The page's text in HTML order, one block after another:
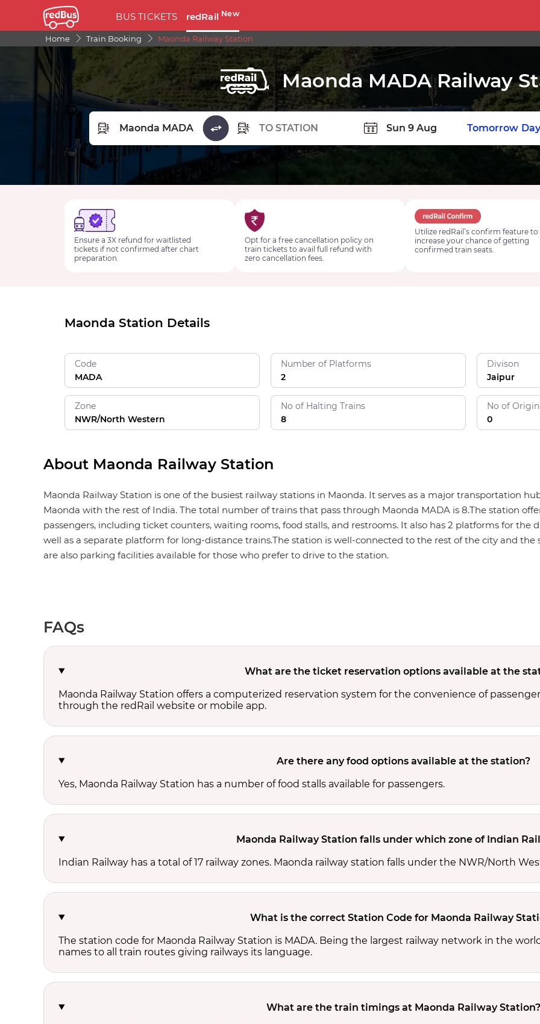
BUS TICKETS redRail New
Home Train Booking Maonda Railway Station
Maonda MADA Railway
FROM STATION
Tomorrow
Ensure a 3X refund for waitlisted
tickets if not confirmed after chart
preparation.
Opt for a free cancellation policy on
train tickets to avail full refund with
zero cancellation fees.
Utilize redRail’s confirm feature to
increase your chance of getting
confirmed train seats.
Maonda Station Details
Code
MADA
Number of Platforms
2
Divison
Jaipur
Zone
NWR/North Western
No of Halting Trains
8
No of
0
About Maonda Railway Station
Maonda Railway Station is one of the busiest railway stations in Maonda. It serves as a major transportation
Maonda with the rest of India. The total number of trains that pass through Maonda MADA is 8.The station
passengers, including ticket counters, waiting rooms, food stalls, and restrooms. It also has 2 platforms for
well as a separate platform for long-distance trains.The station is well-connected to the rest of the city and
are also parking facilities available for those who prefer to drive to the station.
FAQs
What are the ticket reservation options available at the
Maonda Railway Station offers a computerized reservation system for the convenience of
through the redRail website or mobile app.
Are there any food options available at the station?
Yes, Maonda Railway Station has a number of food stalls available for passengers.
Maonda Railway Station falls under which zone of Indian
Indian Railway has a total of 17 railway zones. Maonda railway station falls under the NWR/North
What is the correct Station Code for Maonda Railway
The station code for Maonda Railway Station is MADA. Being the largest railway network in the
names to all train routes giving railways its language.
What are the train timings at Maonda Railway